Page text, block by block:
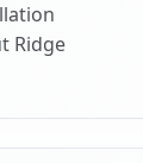
Ridge